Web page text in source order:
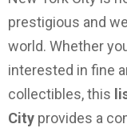
prestigious and
world. Whether
interested in fine
collectibles, this
City provides a